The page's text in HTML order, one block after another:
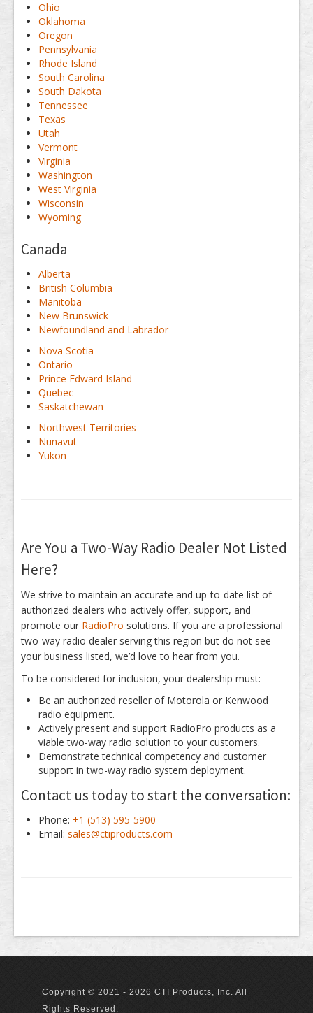
Ohio
Oklahoma
Oregon
Pennsylvania
Rhode Island
South Carolina
South Dakota
Tennessee
Texas
Utah
Vermont
Virginia
Washington
West Virginia
Wisconsin
Wyoming
Canada
Alberta
British Columbia
Manitoba
New Brunswick
Newfoundland and Labrador
Nova Scotia
Ontario
Prince Edward Island
Quebec
Saskatchewan
Northwest Territories
Nunavut
Yukon
Are You a Two-Way Radio Dealer Not Listed
Here?
We strive to maintain an accurate and up-to-date list of
authorized dealers who actively offer, support, and
promote our RadioPro solutions. If you are a professional
two-way radio dealer serving this region but do not see
your business listed, we’d love to hear from you.
To be considered for inclusion, your dealership must:
Be an authorized reseller of Motorola or Kenwood
radio equipment.
Actively present and support RadioPro products as a
viable two-way radio solution to your customers.
Demonstrate technical competency and customer
support in two-way radio system deployment.
Contact us today to start the conversation:
Phone: +1 (513) 595-5900
Email: sales@ctiproducts.com
Copyright © 2021 - 2026 CTI Products, Inc. All
Rights Reserved.